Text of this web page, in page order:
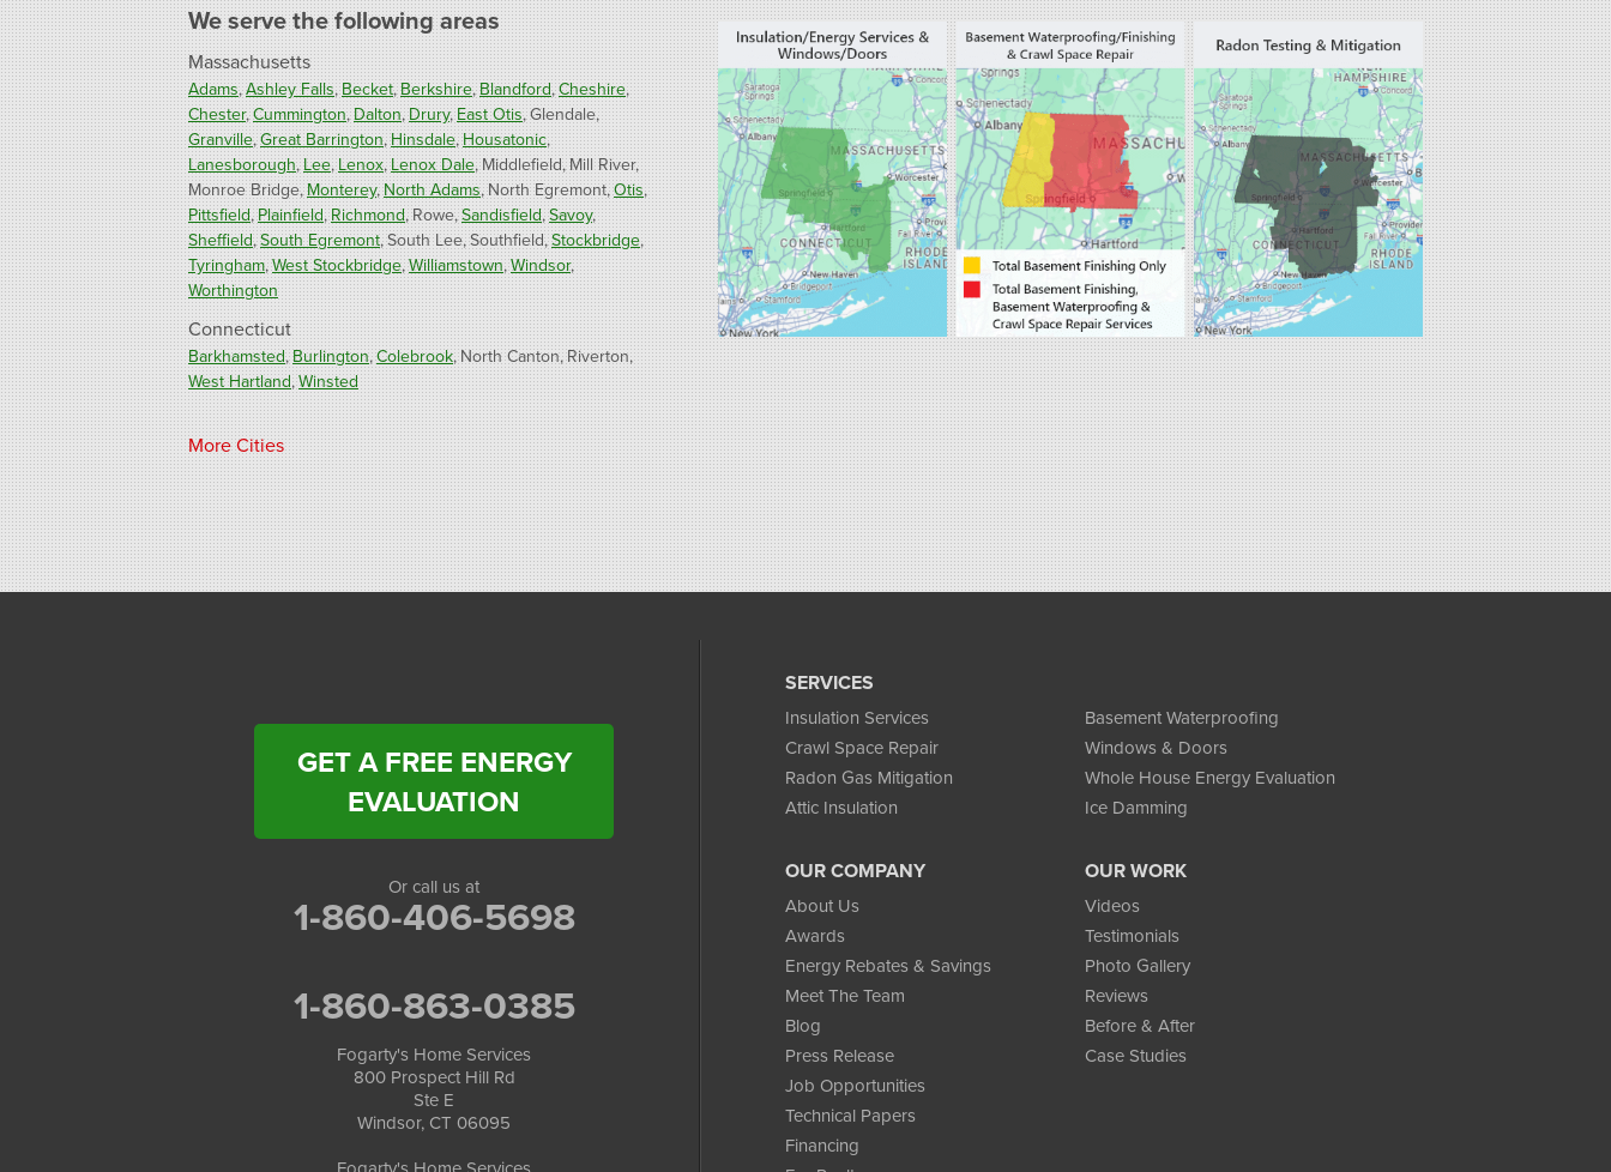
We serve the following areas
Massachusetts
Adams Ashley Falls Becket Berkshire Blandford Cheshire
Chester Cummington Dalton Drury East Otis Glendale
Granville Great Barrington Hinsdale Housatonic
Lanesborough Lee Lenox Lenox Dale Middlefield Mill River
Monroe Bridge Monterey North Adams North Egremont Otis
Pittsfield Plainfield Richmond Rowe Sandisfield Savoy
Sheffield South Egremont South Lee Southfield Stockbridge
Tyringham West Stockbridge Williamstown Windsor
Worthington
Connecticut
Barkhamsted Burlington Colebrook North Canton Riverton
West Hartland Winsted
Our Locations:
Fogarty's Home Services
800 Prospect Hill Rd
Ste E
Windsor, CT 06095
1-860-863-0385
More Cities
SERVICES
Insulation Services
Basement Waterproofing
Crawl Space Repair
Windows & Doors
Radon Gas Mitigation
Whole House Energy Evaluation
Attic Insulation
Ice Damming
OUR COMPANY
About Us
Awards
Energy Rebates & Savings
Meet The Team
Blog
Press Release
Job Opportunities
Technical Papers
Financing
OUR WORK
Videos
Testimonials
Photo Gallery
Reviews
Before & After
Case Studies
GET A FREE ENERGY
EVALUATION
Or call us at
1-860-406-5698
1-860-863-0385
Fogarty's Home Services
800 Prospect Hill Rd
Ste E
Windsor, CT 06095